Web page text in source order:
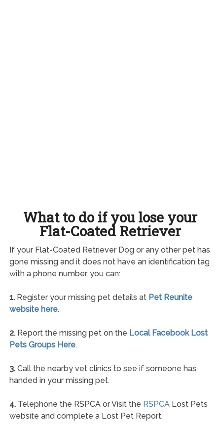
What to do if you lose your
Flat-Coated Retriever
If your Flat-Coated Retriever Dog or any other pet has
gone missing and it does not have an identification tag
with a phone number, you can:
1.Register your missing pet details at Pet Reunite
website here.
2.Report the missing pet on the Local Facebook Lost
Pets Groups Here.
3.Call the nearby vet clinics to see if someone has
handed in your missing pet.
4.Telephone the RSPCA or Visit the RSPCALost Pets
website and complete a Lost Pet Report.